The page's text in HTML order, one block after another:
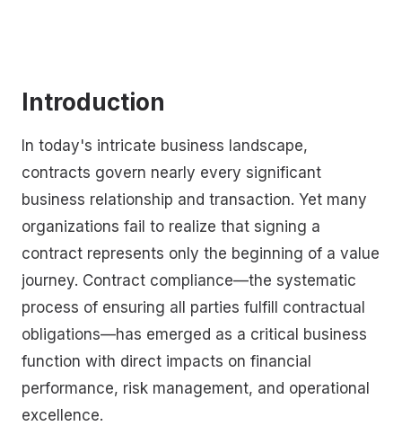
Introduction
In today's intricate business landscape,
contracts govern nearly every significant
business relationship and transaction. Yet many
organizations fail to realize that signing a
contract represents only the beginning of a value
journey. Contract compliance—the systematic
process of ensuring all parties fulfill contractual
obligations—has emerged as a critical business
function with direct impacts on financial
performance, risk management, and operational
excellence.